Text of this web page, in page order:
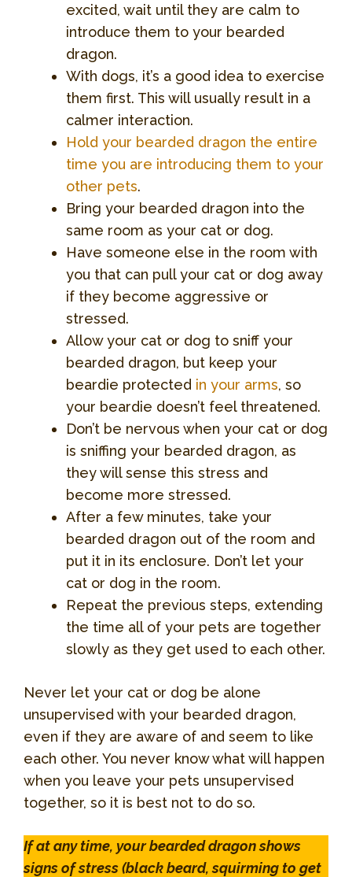
excited, wait until they are calm to
introduce them to your bearded
dragon.
With dogs, it’s a good idea to exercise
them first. This will usually result in a
calmer interaction.
Hold your bearded dragon the entire
time you are introducing them to your
other pets.
Bring your bearded dragon into the
same room as your cat or dog.
Have someone else in the room with
you that can pull your cat or dog away
if they become aggressive or
stressed.
Allow your cat or dog to sniff your
bearded dragon, but keep your
beardie protected in your arms, so
your beardie doesn’t feel threatened.
Don’t be nervous when your cat or dog
is sniffing your bearded dragon, as
they will sense this stress and
become more stressed.
After a few minutes, take your
bearded dragon out of the room and
put it in its enclosure. Don’t let your
cat or dog in the room.
Repeat the previous steps, extending
the time all of your pets are together
slowly as they get used to each other.
Never let your cat or dog be alone
unsupervised with your bearded dragon,
even if they are aware of and seem to like
each other. You never know what will happen
when you leave your pets unsupervised
together, so it is best not to do so.
If at any time, your bearded dragon shows
signs of stress (black beard, squirming to get